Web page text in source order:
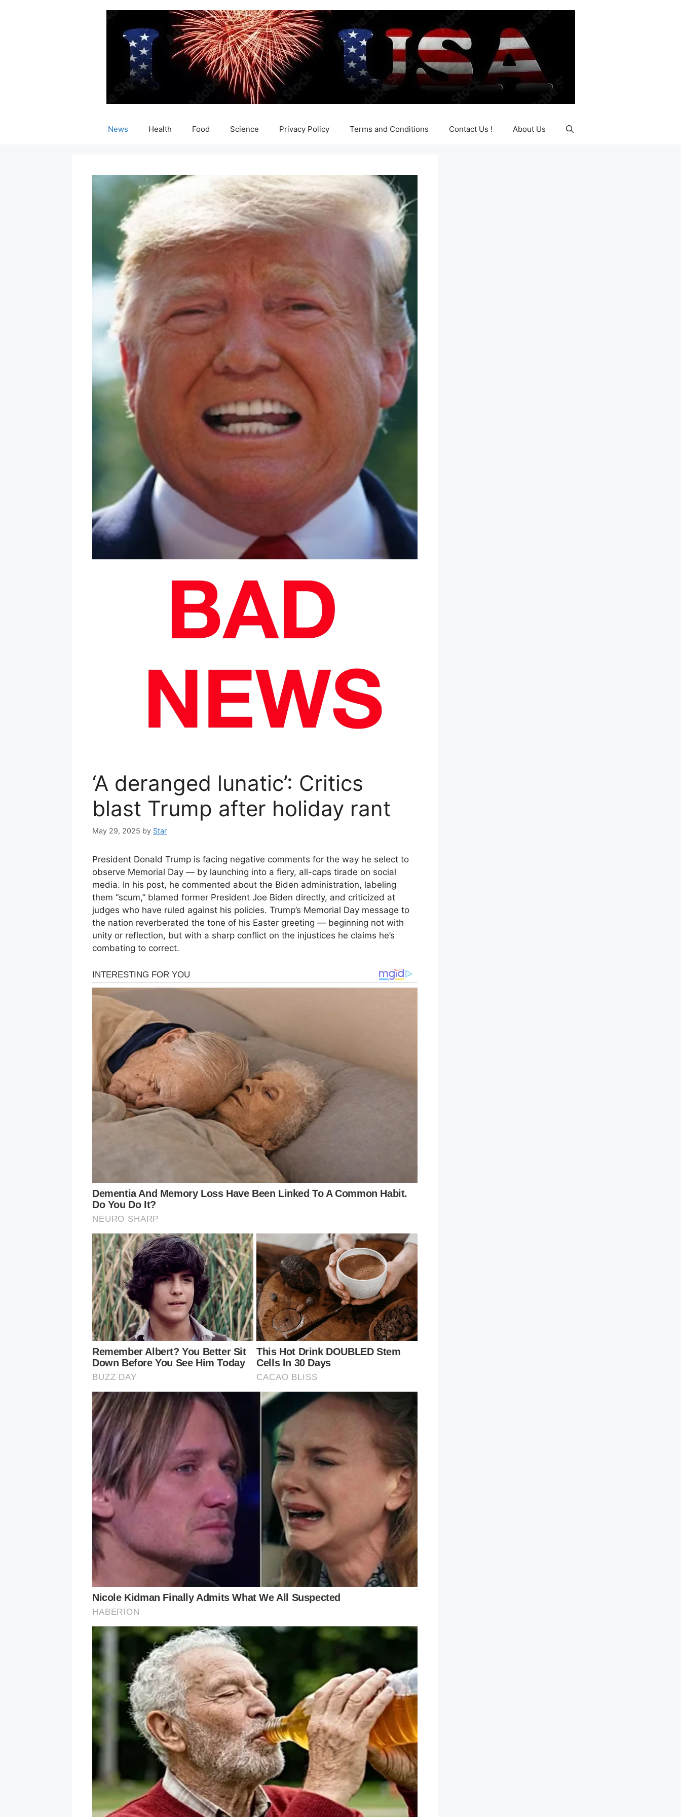
News Health Food Science Privacy Policy Terms and Conditions Contact Us ! About Us
‘A deranged lunatic’: Critics
blast Trump after holiday rant
May 29, 2025 by Star
President Donald Trump is facing negative comments for the way he select to
observe Memorial Day — by launching into a fiery, all-caps tirade on social
media. In his post, he commented about the Biden administration, labeling
them “scum,” blamed former President Joe Biden directly, and criticized at
judges who have ruled against his policies. Trump’s Memorial Day message to
the nation reverberated the tone of his Easter greeting — beginning not with
unity or reflection, but with a sharp conflict on the injustices he claims he’s
combating to correct.